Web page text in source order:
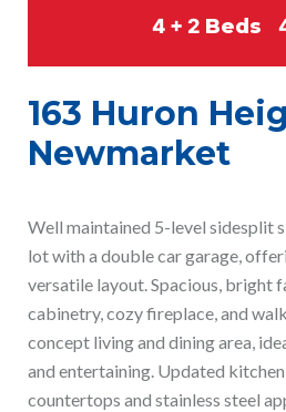
4 + 2 Beds
163 Huron
Newmarket
Well maintained 5-level sidesplit
lot with a double car garage,
versatile layout. Spacious, bright
cabinetry, cozy fireplace, and
concept living and dining area,
and entertaining. Updated
countertops and stainless steel